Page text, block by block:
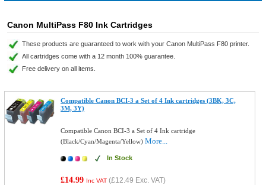
Canon MultiPass F80 Ink Cartridges
These products are guaranteed to work with your Canon MultiPass F80 printer.
All cartridges come with a 12 month 100% guarantee.
Free delivery on all items.
Compatible Canon BCI-3 a Set of 4 Ink cartridges (3BK, 3C,
3M, 3Y)
Compatible Canon BCI-3 a Set of 4 Ink cartridge
(Black/Cyan/Magenta/Yellow)More...
In Stock
£14.99 Inc VAT (£12.49 Exc. VAT)